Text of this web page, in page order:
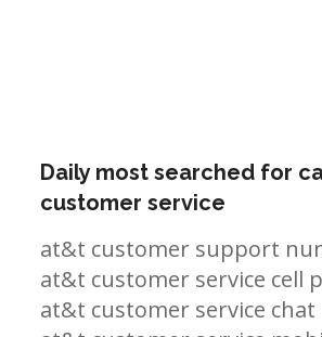
Daily most searched for
customer service
at&t customer support
at&t customer service cell
at&t customer service chat